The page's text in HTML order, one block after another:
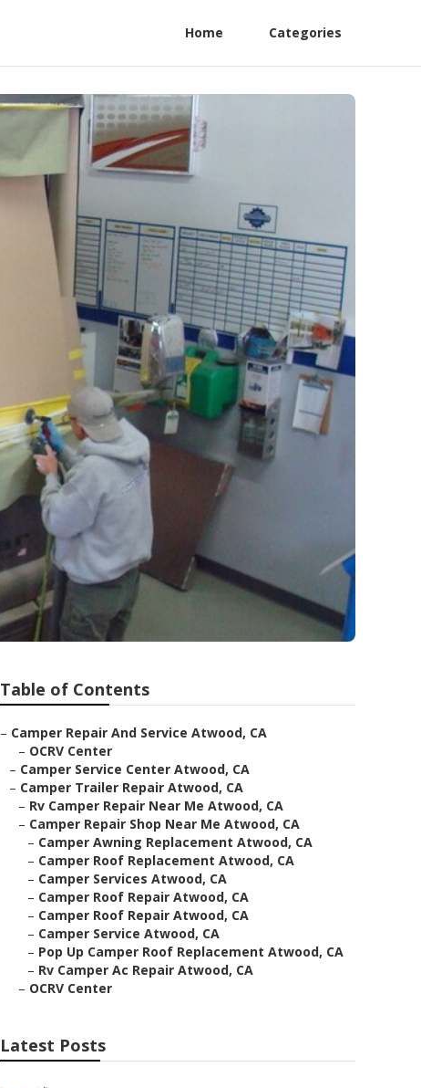
Home Categories
Table of Contents
– Camper Repair And Service Atwood, CA
– OCRV Center
– Camper Service Center Atwood, CA
– Camper Trailer Repair Atwood, CA
– Rv Camper Repair Near Me Atwood, CA
– Camper Repair Shop Near Me Atwood, CA
– Camper Awning Replacement Atwood, CA
– Camper Roof Replacement Atwood, CA
– Camper Services Atwood, CA
– Camper Roof Repair Atwood, CA
– Camper Roof Repair Atwood, CA
– Camper Service Atwood, CA
– Pop Up Camper Roof Replacement Atwood, CA
– Rv Camper Ac Repair Atwood, CA
– OCRV Center
Latest Posts